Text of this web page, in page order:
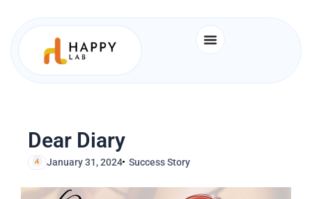
Dear Diary
January 31, 2024 Success Story